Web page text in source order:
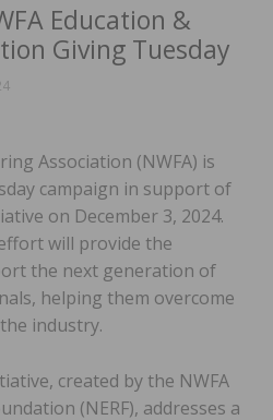
Education &
Giving Tuesday
Association (NWFA) is
campaign in support of
on December 3, 2024.
will provide the
the next generation of
helping them overcome
industry.
created by the NWFA
(NERF), addresses a